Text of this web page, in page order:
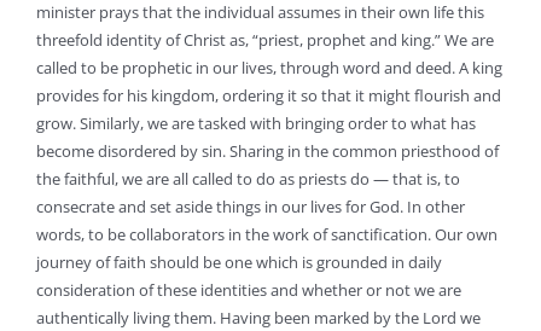
minister prays that the individual assumes in their own life this
threefold identity of Christ as, “priest, prophet and king.” We are
called to be prophetic in our lives, through word and deed. A king
provides for his kingdom, ordering it so that it might flourish and
grow. Similarly, we are tasked with bringing order to what has
become disordered by sin. Sharing in the common priesthood of
the faithful, we are all called to do as priests do — that is, to
consecrate and set aside things in our lives for God. In other
words, to be collaborators in the work of sanctification. Our own
journey of faith should be one which is grounded in daily
consideration of these identities and whether or not we are
authentically living them. Having been marked by the Lord we